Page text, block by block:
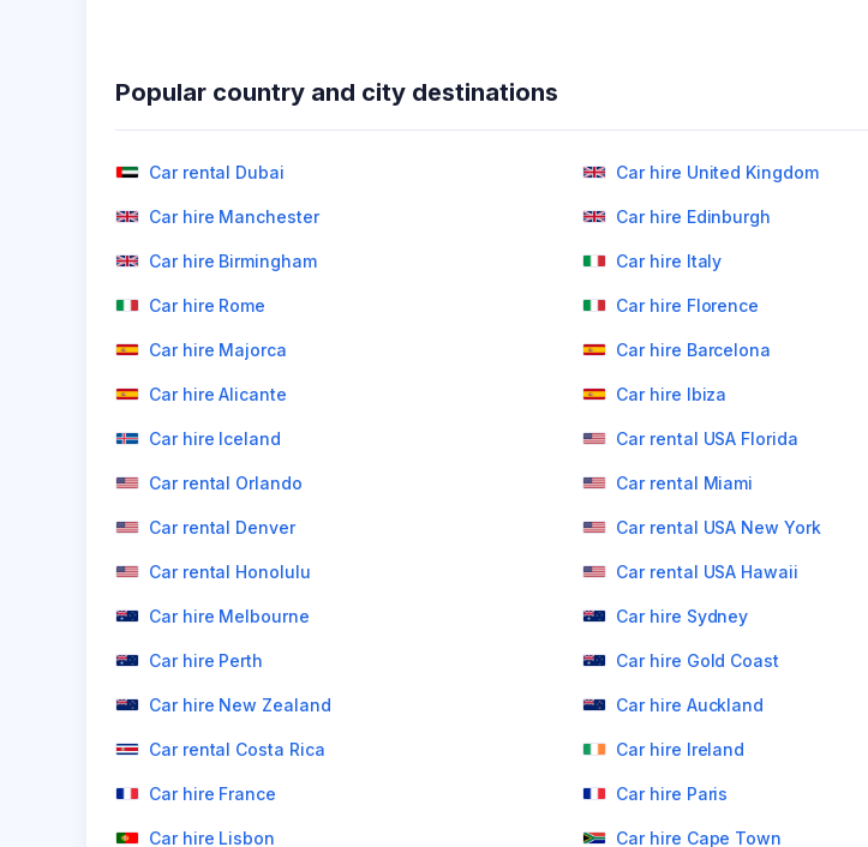
Popular country and city destinations
Car rental Dubai Car hire United Kingdom
Car hire Manchester Car hire Edinburgh
Car hire Birmingham Car hire Italy
Car hire Rome Car hire Florence
Car hire Majorca Car hire Barcelona
Car hire Alicante Car hire Ibiza
Car hire Iceland Car rental USA Florida
Car rental Orlando Car rental Miami
Car rental Denver Car rental USA New York
Car rental Honolulu Car rental USA Hawaii
Car hire Melbourne Car hire Sydney
Car hire Perth Car hire Gold Coast
Car hire New Zealand Car hire Auckland
Car rental Costa Rica Car hire Ireland
Car hire France Car hire Paris
Car hire Lisbon Car hire Cape Town